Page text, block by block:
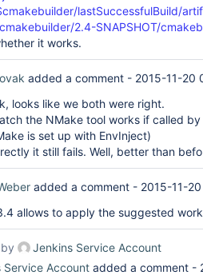
lastSuccessfulBuild/
2.4-SNAPSHOT/
it works.
added a comment - 2015-11-20
looks like we both were right.
the NMake tool works if called
is set up with EnvInject)
it still fails. Well, better than
added a comment - 2015-11-
allows to apply the suggested
Jenkins Service Account
Service Account added a comment -